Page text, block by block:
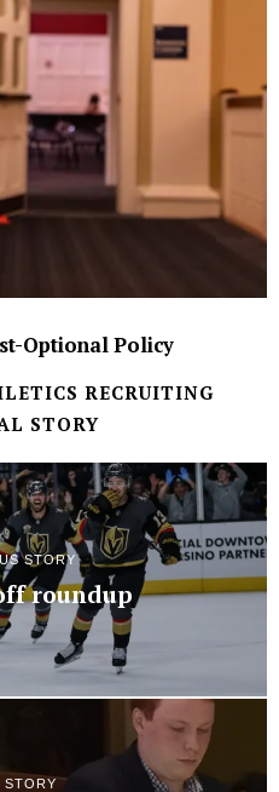
Optional Policy
RECRUITING
STORY
STORY
roundup
STORY